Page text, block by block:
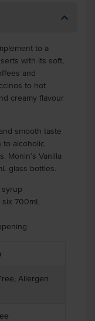
to a
with its soft,
and
to hot
creamy flavour
smooth taste
to alcoholic
Monin’s Vanilla
glass bottles.
syrup
six 700mL
Allergen